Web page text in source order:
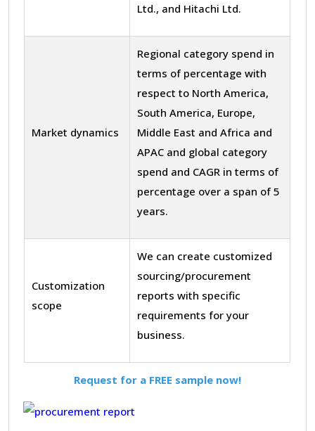
Ltd., and Hitachi Ltd.
Market dynamics
Regional category spend in
terms of percentage with
respect to North America,
South America, Europe,
Middle East and Africa and
APAC and global category
spend and CAGR in terms of
percentage over a span of 5
years.
Customization
scope
We can create customized
sourcing/procurement
reports with specific
requirements for your
business.
Request for a FREE sample now!